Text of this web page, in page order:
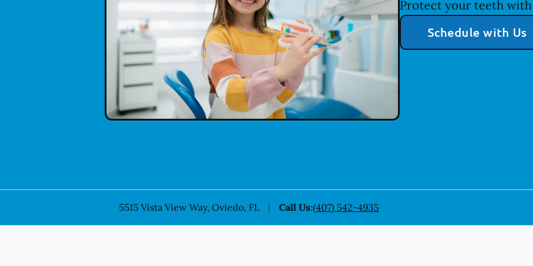
Protect your teeth with
Schedule with Us
5515 Vista View Way, Oviedo, FL Call Us:(407) 542-4935